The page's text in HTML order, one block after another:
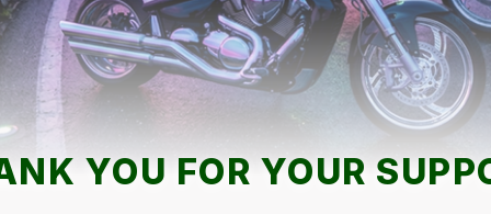
YOU FOR YOUR